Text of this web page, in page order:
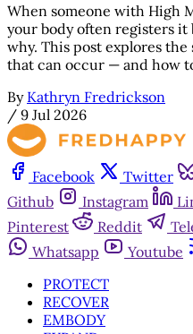
When someone with High
your body often registers
why. This post explores
that can occur — and how
By Kathryn Fredrickson
/ 9 Jul 2026
Facebook Twitter
Github
Instagram
Pinterest
Reddit
Whatsapp
Youtube
PROTECT
RECOVER
EMBODY